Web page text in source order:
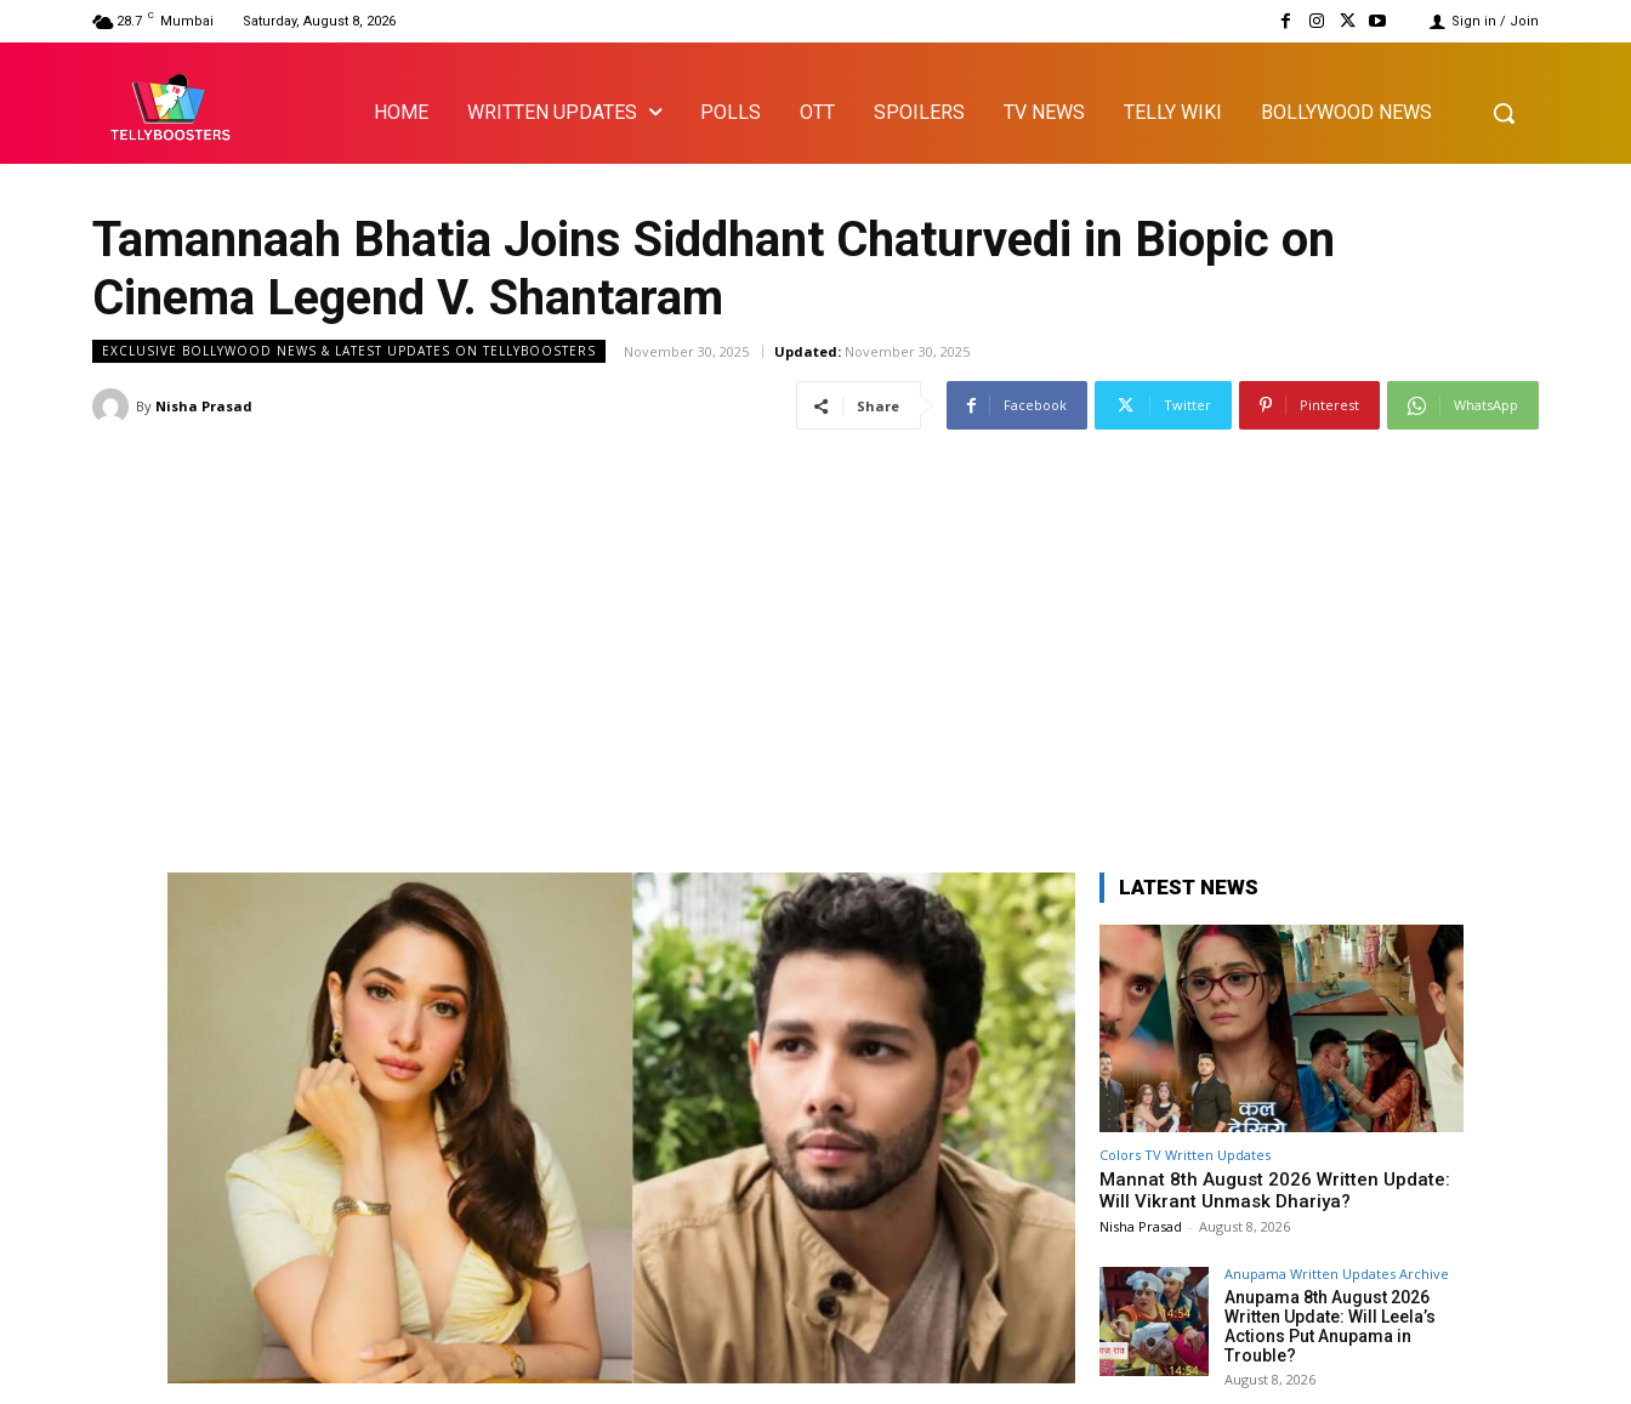
28.7 C Mumbai Saturday, August 8, 2026 Sign in / Join
HOME WRITTEN UPDATES POLLS OTT SPOILERS TV NEWS TELLY WIKI BOLLYWOOD NEWS
Tamannaah Bhatia Joins Siddhant Chaturvedi in Biopic on
Cinema Legend V. Shantaram
EXCLUSIVE BOLLYWOOD NEWS & LATEST UPDATES ON TELLYBOOSTERS November 30, 2025 Updated: November 30, 2025
By Nisha Prasad Share Facebook Twitter Pinterest WhatsApp
LATEST NEWS
Colors TV Written Updates
Mannat 8th August 2026 Written Update:
Will Vikrant Unmask Dhariya?
Nisha Prasad - August 8, 2026
Anupama Written Updates Archive
Anupama 8th August 2026
Written Update: Will Leela’s
Actions Put Anupama in
Trouble?
August 8, 2026